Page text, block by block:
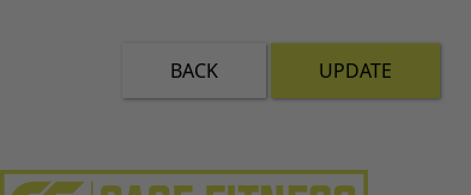
BACK UPDATE